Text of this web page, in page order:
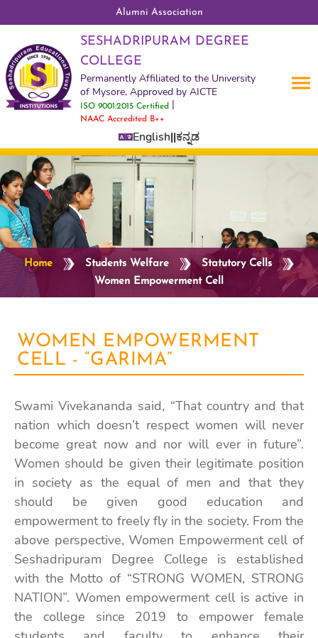
Alumni Association
SESHADRIPURAM DEGREE
COLLEGE
Permanently Affiliated to the University
of Mysore, Approved by AICTE
ISO 9001:2015 Certified
NAAC Accredited B++
English||ಕನ್ನಡ
Home Students Welfare
Statutory Cells
Women Empowerment Cell
WOMEN EMPOWERMENT
CELL - “GARIMA”
Swami Vivekananda said, “That country and that
nation which doesn’t respect women will never
become great now and nor will ever in future”.
Women should be given their legitimate position
in society as the equal of men and that they
should be given good education and
empowerment to freely fly in the society. From the
above perspective, Women Empowerment cell of
Seshadripuram Degree College is established
with the Motto of “STRONG WOMEN, STRONG
NATION”. Women empowerment cell is active in
the college since 2019 to empower female